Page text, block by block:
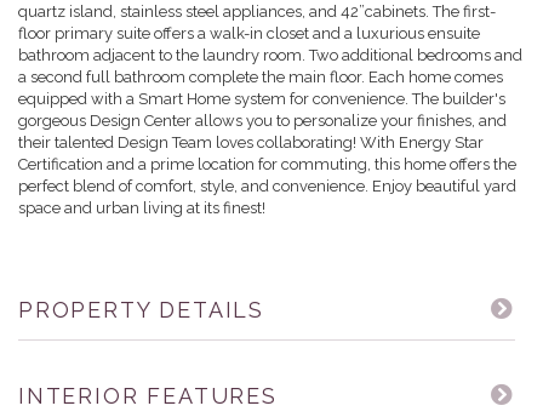
quartz island, stainless steel appliances, and 42”cabinets. The first-
floor primary suite offers a walk-in closet and a luxurious ensuite
bathroom adjacent to the laundry room. Two additional bedrooms and
a second full bathroom complete the main floor. Each home comes
equipped with a Smart Home system for convenience. The builder's
gorgeous Design Center allows you to personalize your finishes, and
their talented Design Team loves collaborating! With Energy Star
Certification and a prime location for commuting, this home offers the
perfect blend of comfort, style, and convenience. Enjoy beautiful yard
space and urban living at its finest!
PROPERTY DETAILS
INTERIOR FEATURES